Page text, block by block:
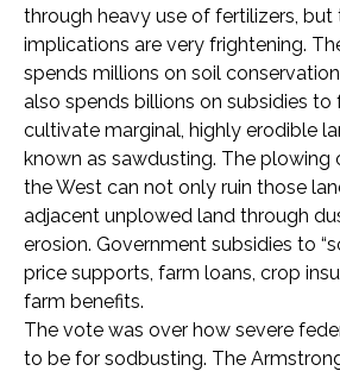
through heavy use of fertilizers, but
implications are very frightening.
spends millions on soil
also spends billions on subsidies to
cultivate marginal, highly erodible
known as sawdusting. The plowing
the West can not only ruin those
adjacent unplowed land through
erosion. Government subsidies to
price supports, farm loans, crop
farm benefits.
The vote was over how severe
to be for sodbusting. The